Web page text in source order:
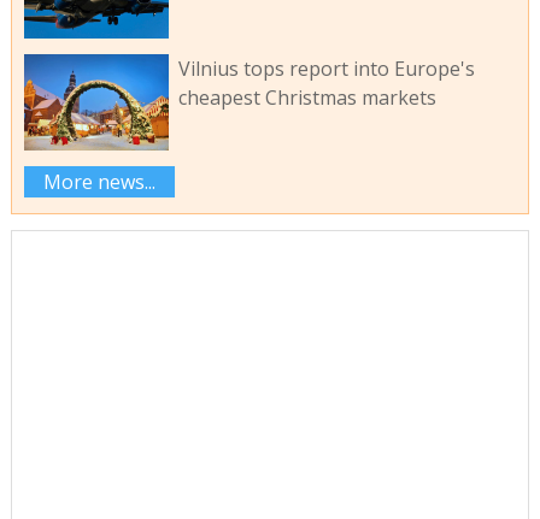
Vilnius tops report into Europe's
cheapest Christmas markets
More news...